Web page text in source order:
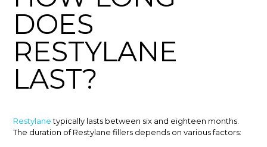
DOES
RESTYLANE
LAST?
Restylanetypically lasts between six and eighteen months.
The duration of Restylane fillers depends on various factors: